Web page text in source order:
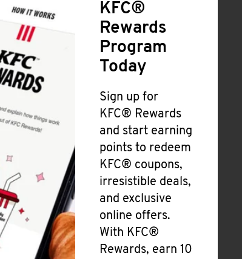
KFC®
Rewards
Program
Today
Sign up for
KFC® Rewards
and start earning
points to redeem
KFC® coupons,
irresistible deals,
and exclusive
online offers.
With KFC®
Rewards, earn 10